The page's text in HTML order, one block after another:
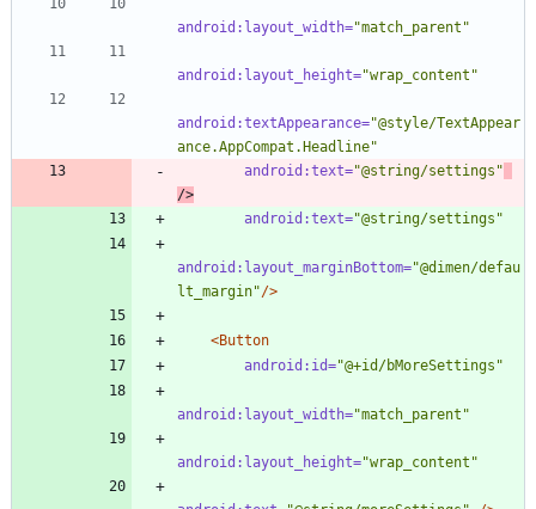
android:layout_width="match_parent"
android:layout_height="wrap_content"
android:textAppearance="@style/TextAppear
ance.AppCompat.Headline"
android:text="@string/settings"
/>
android:text="@string/settings"
android:layout_marginBottom="@dimen/defau
lt_margin"/>
<Button
android:id="@+id/bMoreSettings"
android:layout_width="match_parent"
android:layout_height="wrap_content"